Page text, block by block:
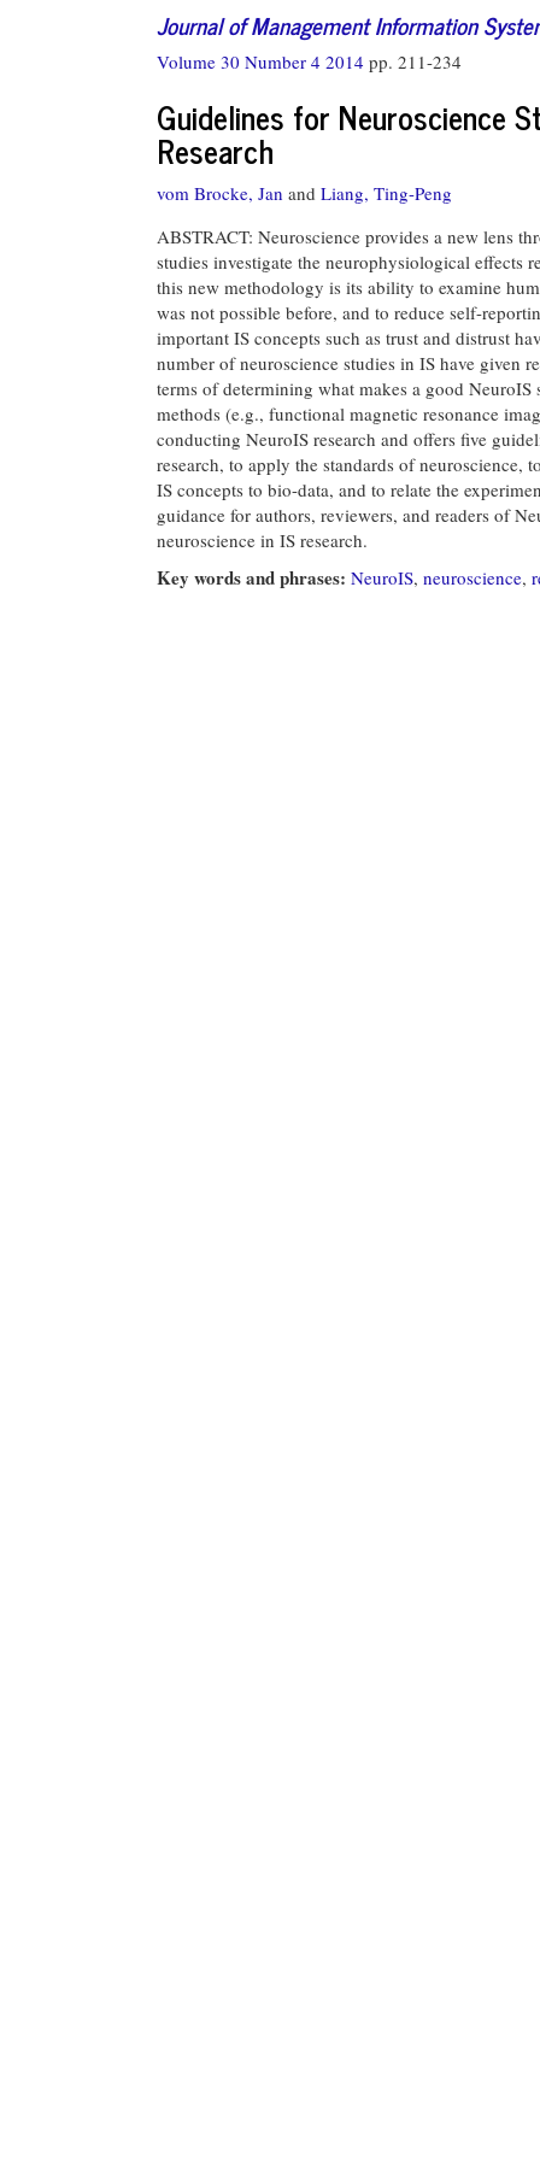
Journal of Management Information
Volume 30 Number 4 2014 pp. 211-234
Guidelines for Neuroscience
Research
vom Brocke, Jan and Liang, Ting-Peng
ABSTRACT: Neuroscience provides a new lens
studies investigate the neurophysiological effects
this new methodology is its ability to examine
was not possible before, and to reduce self-
important IS concepts such as trust and distrust
number of neuroscience studies in IS have given
terms of determining what makes a good
methods (e.g., functional magnetic resonance
conducting NeuroIS research and offers five
research, to apply the standards of
IS concepts to bio-data, and to relate the
guidance for authors, reviewers, and readers of
neuroscience in IS research.
Key words and phrases: NeuroIS, neuroscience,